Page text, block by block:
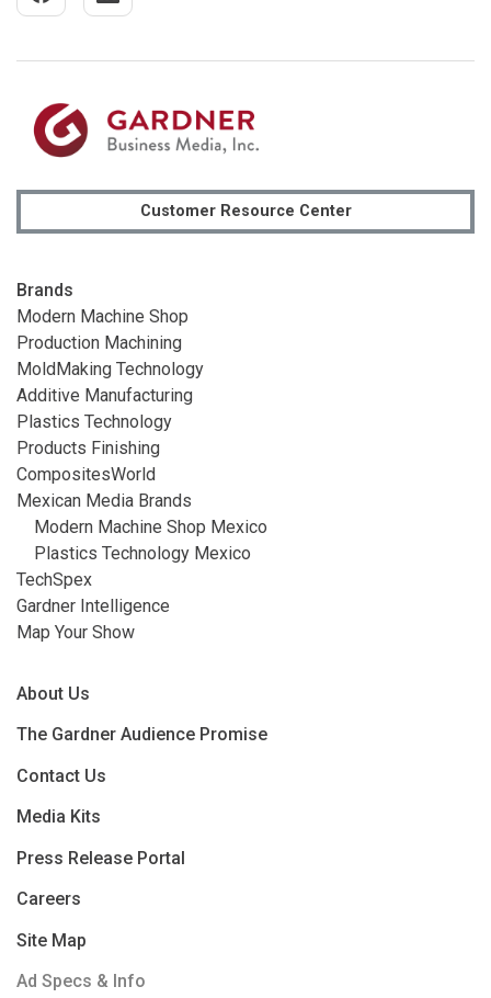
Customer Resource Center
Brands
Modern Machine Shop
Production Machining
MoldMaking Technology
Additive Manufacturing
Plastics Technology
Products Finishing
CompositesWorld
Mexican Media Brands
Modern Machine Shop Mexico
Plastics Technology Mexico
TechSpex
Gardner Intelligence
Map Your Show
About Us
The Gardner Audience Promise
Contact Us
Media Kits
Press Release Portal
Careers
Site Map
Ad Specs & Info